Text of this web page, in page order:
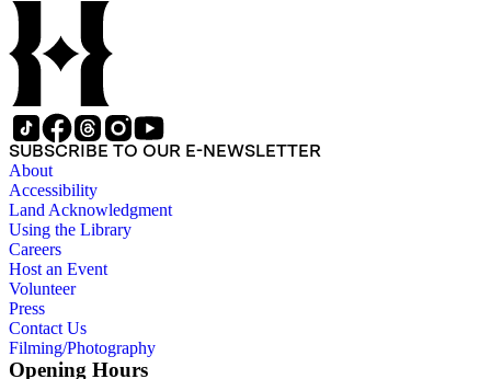
SUBSCRIBE TO OUR E-NEWSLETTER
About
Accessibility
Land Acknowledgment
Using the Library
Careers
Host an Event
Volunteer
Press
Contact Us
Filming/Photography
Opening Hours